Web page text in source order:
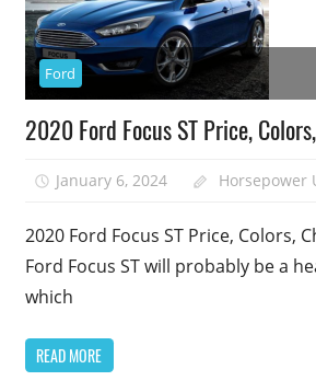
Ford
2020 Ford Focus ST Price,
January 6, 2024 Horsepower
2020 Ford Focus ST Price, Colors,
Ford Focus ST will probably be a
which
READ MORE